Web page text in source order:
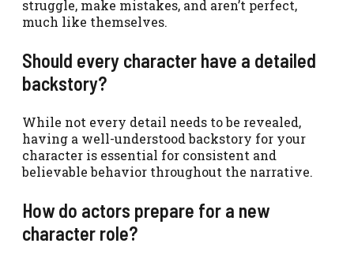
struggle, make mistakes, and aren’t perfect,
much like themselves.
Should every character have a detailed
backstory?
While not every detail needs to be revealed,
having a well-understood backstory for your
character is essential for consistent and
believable behavior throughout the narrative.
How do actors prepare for a new
character role?